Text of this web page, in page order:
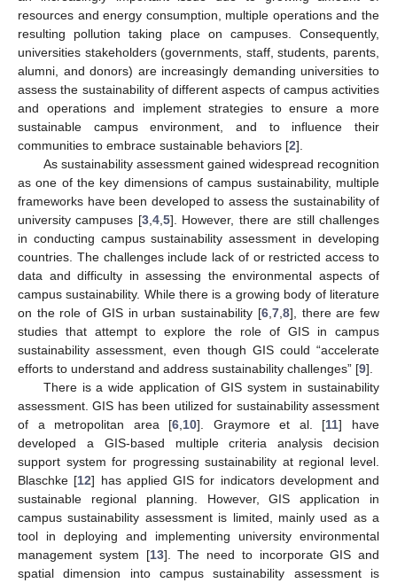
resources and energy consumption, multiple operations and the
resulting pollution taking place on campuses. Consequently,
universities stakeholders (governments, staff, students, parents,
alumni, and donors) are increasingly demanding universities to
assess the sustainability of different aspects of campus activities
and operations and implement strategies to ensure a more
sustainable campus environment, and to influence their
communities to embrace sustainable behaviors [2].
As sustainability assessment gained widespread recognition
as one of the key dimensions of campus sustainability, multiple
frameworks have been developed to assess the sustainability of
university campuses [3, 4, 5]. However, there are still challenges
in conducting campus sustainability assessment in developing
countries. The challenges include lack of or restricted access to
data and difficulty in assessing the environmental aspects of
campus sustainability. While there is a growing body of literature
on the role of GIS in urban sustainability [6, 7, 8], there are few
studies that attempt to explore the role of GIS in campus
sustainability assessment, even though GIS could “accelerate
efforts to understand and address sustainability challenges” [9].
There is a wide application of GIS system in sustainability
assessment. GIS has been utilized for sustainability assessment
of a metropolitan area [6 10]. Graymore et al. [11] have
developed a GIS-based multiple criteria analysis decision
support system for progressing sustainability at regional level.
Blaschke [12] has applied GIS for indicators development and
sustainable regional planning. However, GIS application in
campus sustainability assessment is limited, mainly used as a
tool in deploying and implementing university environmental
management system [13]. The need to incorporate GIS and
spatial dimension into campus sustainability assessment is